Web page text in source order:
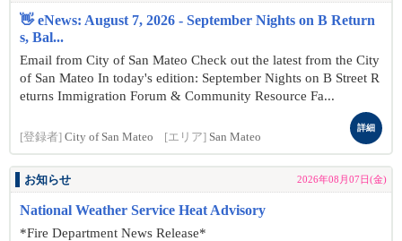
👋 eNews: August 7, 2026 - September Nights on B Return
s, Bal...
Email from City of San Mateo Check out the latest from the City
of San Mateo In today's edition: September Nights on B Street R
eturns Immigration Forum & Community Resource Fa...
[登録者] City of San Mateo [エリア] San Mateo
詳細
お知らせ 2026年08月07日(金)
National Weather Service Heat Advisory
*Fire Department News Release*